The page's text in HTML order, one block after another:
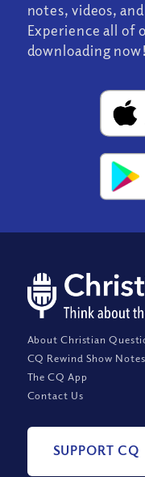
notes, videos,
Experience all of
downloading now!
About Christian
CQ Rewind Show Notes
The CQ App
Contact Us
SUPPORT CQ